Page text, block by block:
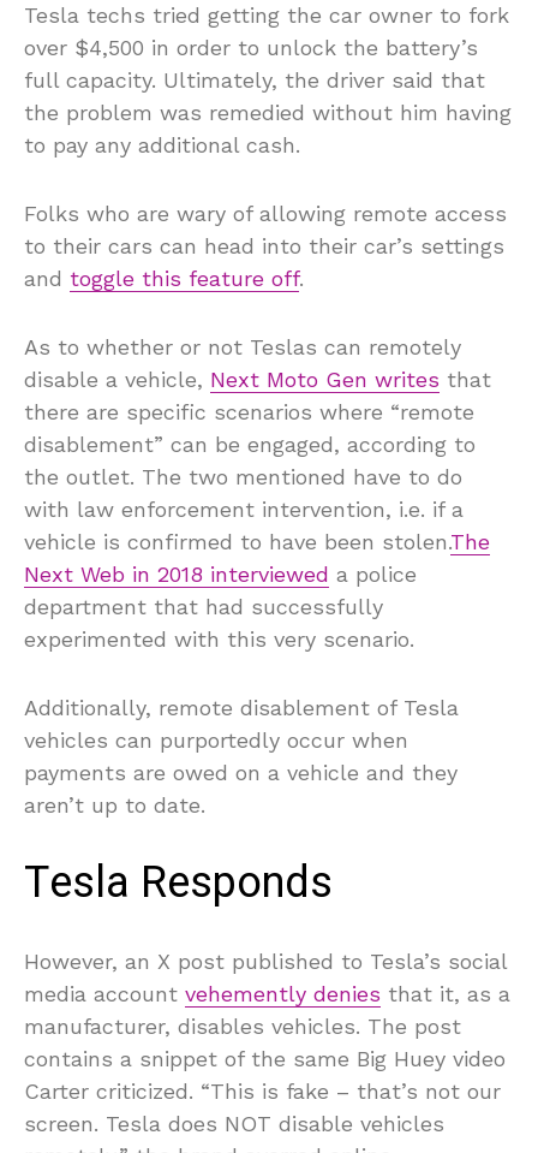
Tesla techs tried getting the car owner to fork
over $4,500 in order to unlock the battery’s
full capacity. Ultimately, the driver said that
the problem was remedied without him having
to pay any additional cash.
Folks who are wary of allowing remote access
to their cars can head into their car’s settings
and toggle this feature off.
As to whether or not Teslas can remotely
disable a vehicle, Next Moto Gen writes that
there are specific scenarios where “remote
disablement” can be engaged, according to
the outlet. The two mentioned have to do
with law enforcement intervention, i.e. if a
vehicle is confirmed to have been stolen.The
Next Web in 2018 interviewed a police
department that had successfully
experimented with this very scenario.
Additionally, remote disablement of Tesla
vehicles can purportedly occur when
payments are owed on a vehicle and they
aren’t up to date.
Tesla Responds
However, an X post published to Tesla’s social
media account vehemently denies that it, as a
manufacturer, disables vehicles. The post
contains a snippet of the same Big Huey video
Carter criticized. “This is fake – that’s not our
screen. Tesla does NOT disable vehicles